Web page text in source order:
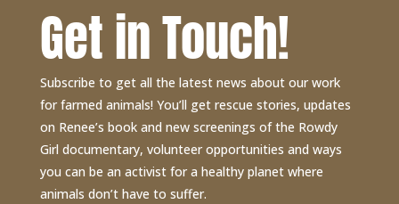
Get in Touch!
Subscribe to get all the latest news about our work
for farmed animals! You’ll get rescue stories, updates
on Renee’s book and new screenings of the Rowdy
Girl documentary, volunteer opportunities and ways
you can be an activist for a healthy planet where
animals don’t have to suffer.